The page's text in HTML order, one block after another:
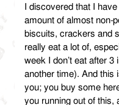
I discovered that I
amount of almost non-
biscuits, crackers and
really eat a lot of,
week I don’t eat after 3
another time). And this
you; you buy some
you running out of this,